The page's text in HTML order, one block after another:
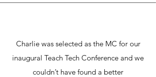
Charlie was selected as the MC for our
inaugural Teach Tech Conference and we
couldn’t have found a better